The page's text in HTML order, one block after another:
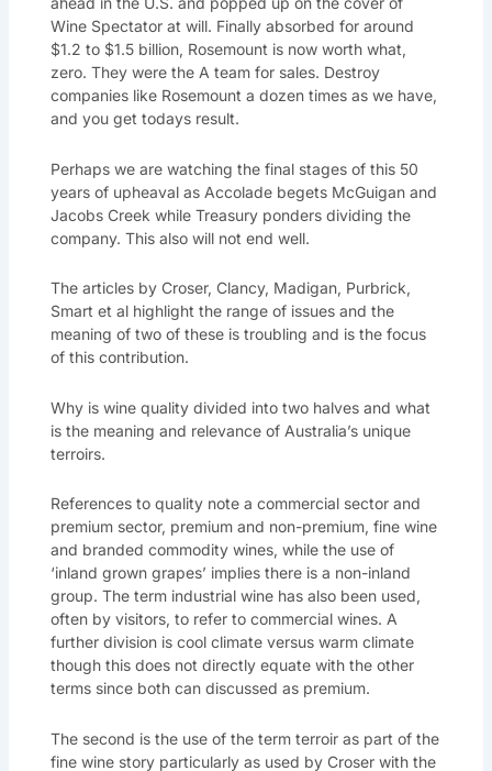
Wine Spectator at will. Finally absorbed for around
$1.2 to $1.5 billion, Rosemount is now worth what,
zero. They were the A team for sales. Destroy
companies like Rosemount a dozen times as we have,
and you get todays result.
Perhaps we are watching the final stages of this 50
years of upheaval as Accolade begets McGuigan and
Jacobs Creek while Treasury ponders dividing the
company. This also will not end well.
The articles by Croser, Clancy, Madigan, Purbrick,
Smart et al highlight the range of issues and the
meaning of two of these is troubling and is the focus
of this contribution.
Why is wine quality divided into two halves and what
is the meaning and relevance of Australia’s unique
terroirs.
References to quality note a commercial sector and
premium sector, premium and non-premium, fine wine
and branded commodity wines, while the use of
‘inland grown grapes’ implies there is a non-inland
group. The term industrial wine has also been used,
often by visitors, to refer to commercial wines. A
further division is cool climate versus warm climate
though this does not directly equate with the other
terms since both can discussed as premium.
The second is the use of the term terroir as part of the
fine wine story particularly as used by Croser with the